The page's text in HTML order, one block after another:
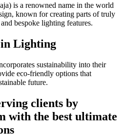
is a renowned name in the world
known for creating parts of truly
bespoke lighting features.
Lighting
sustainability into their
eco-friendly options that
future.
clients by
with the best ultimate